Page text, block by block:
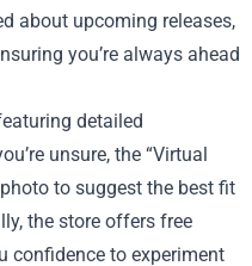
about upcoming releases,
you’re always ahead
detailed
unsure, the “Virtual
to suggest the best fit
the store offers free
confidence to experiment